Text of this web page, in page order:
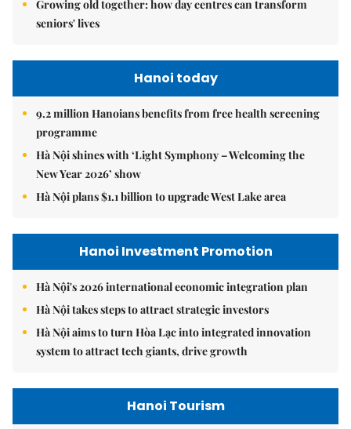
Growing old together: how day centres can transform
seniors' lives
Hanoi today
9.2 million Hanoians benefits from free health screening
programme
Hà Nội shines with ‘Light Symphony – Welcoming the
New Year 2026’ show
Hà Nội plans $1.1 billion to upgrade West Lake area
Hanoi Investment Promotion
Hà Nội's 2026 international economic integration plan
Hà Nội takes steps to attract strategic investors
Hà Nội aims to turn Hòa Lạc into integrated innovation
system to attract tech giants, drive growth
Hanoi Tourism